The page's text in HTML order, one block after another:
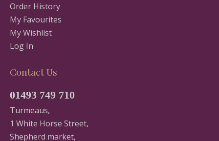
Order History
My Favourites
My Wishlist
Log In
Contact Us
01493 749 710
Turmeaus,
1 White Horse Street,
Shepherd market,